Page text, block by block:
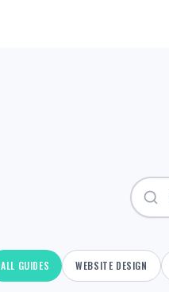
ALL GUIDES WEBSITE DESIGN